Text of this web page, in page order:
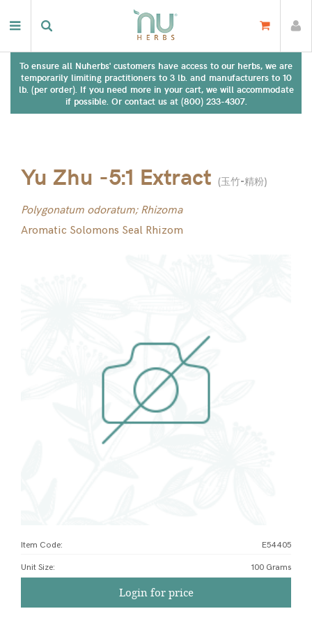
To ensure all Nuherbs' customers have access to our herbs, we are
temporarily limiting practitioners to 3 lb. and manufacturers to 10
lb. (per order). If you need more in your cart, we will accommodate
if possible. Or contact us at (800) 233-4307.
Yu Zhu -5:1 Extract (玉竹-精粉)
Polygonatum odoratum; Rhizoma
Aromatic Solomons Seal Rhizom
Item Code: E54405
Unit Size: 100 Grams
Login for price